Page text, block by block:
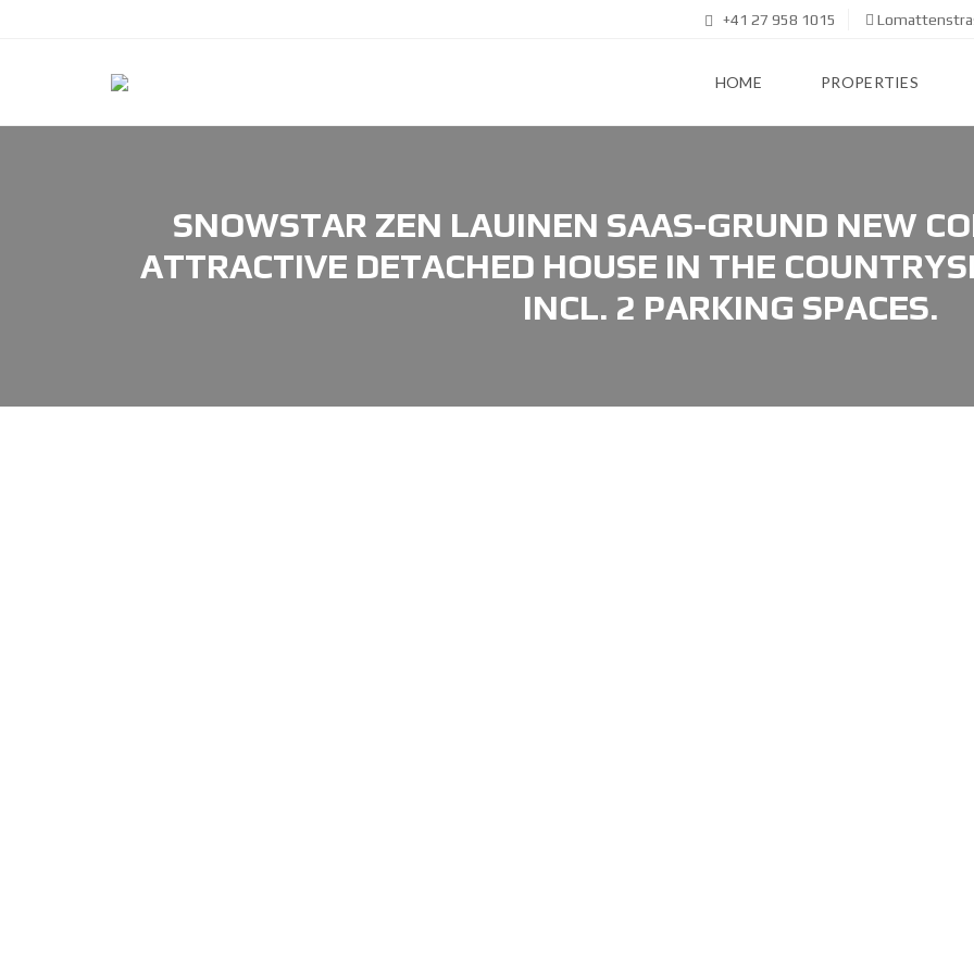
+41 27 958 1015
HOME PROPERTIES
SNOWSTAR ZEN LAUINEN SAAS-GRUND NEW
ATTRACTIVE DETACHED HOUSE IN THE
INCL. 2 PARKING SPACES.